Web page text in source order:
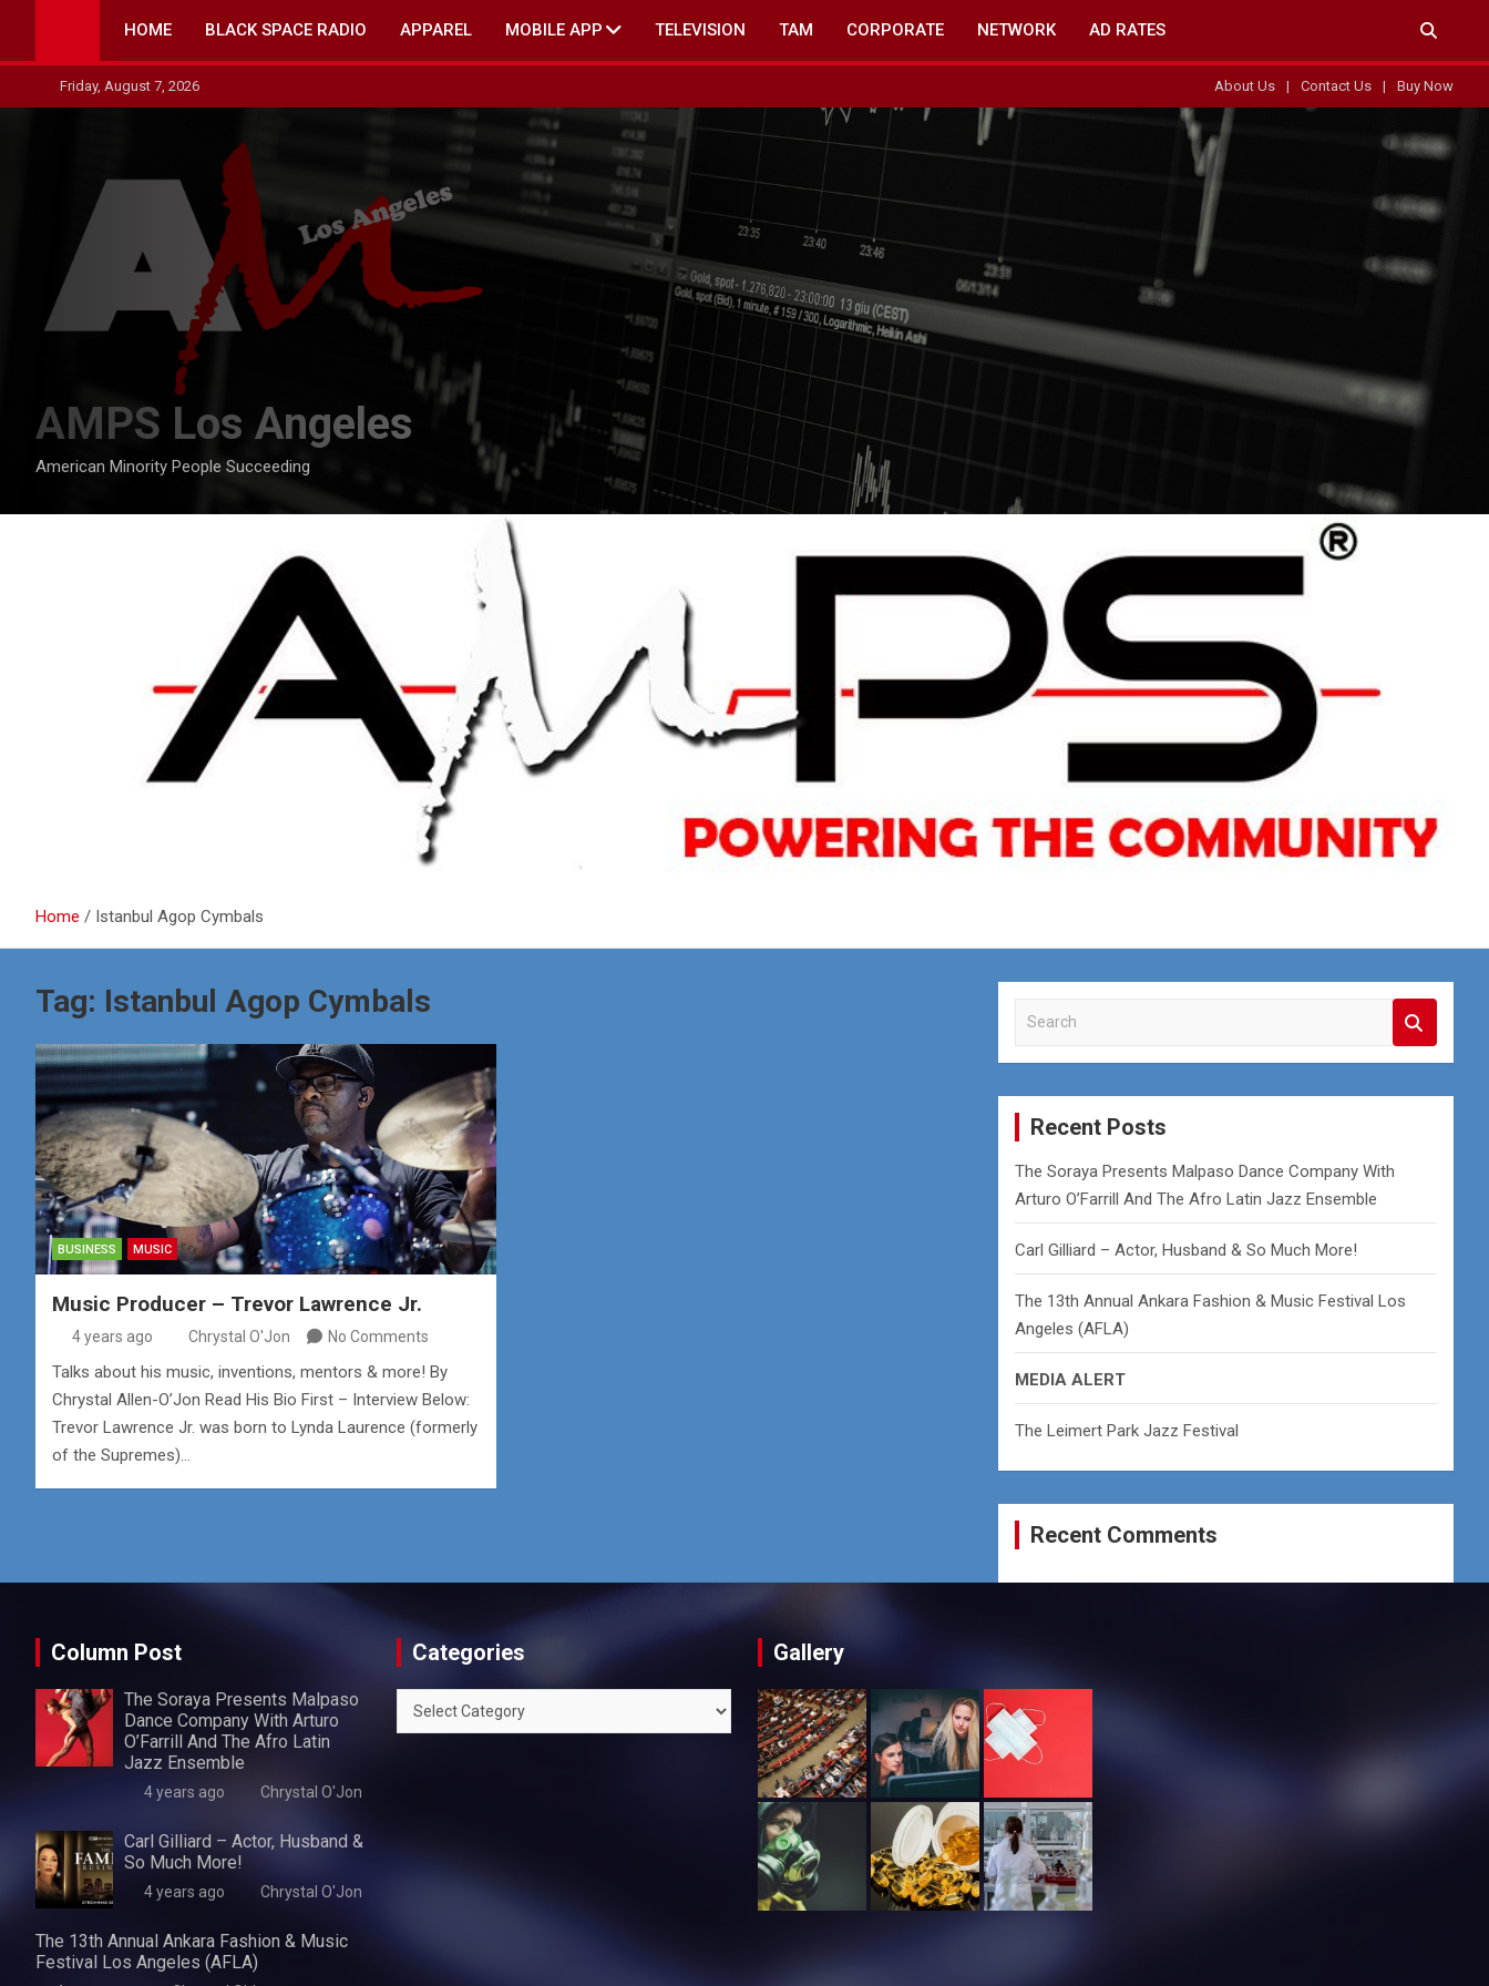
content
HOME BLACK SPACE RADIO APPAREL MOBILE APP TELEVISION TAM CORPORATE NETWORK AD RATES
Friday, August 7, 2026 About Us Contact Us Buy Now
AMPS Los Angeles
American Minority People Succeeding
Home Istanbul Agop Cymbals
Tag: Istanbul Agop Cymbals
BUSINESS MUSIC
Music Producer – Trevor Lawrence Jr.
4 years ago Chrystal O'Jon No Comments
Talks about his music, inventions, mentors & more! By
Chrystal Allen-O’Jon Read His Bio First – Interview Below:
Trevor Lawrence Jr. was born to Lynda Laurence (formerly
of the Supremes)…
a
r
Recent Posts
The Soraya Presents Malpaso Dance Company With
Arturo O’Farrill And The Afro Latin Jazz Ensemble
Carl Gilliard – Actor, Husband & So Much More!
The 13th Annual Ankara Fashion & Music Festival Los
Angeles (AFLA)
MEDIA ALERT
The Leimert Park Jazz Festival
Recent Comments
Column Post
The Soraya Presents Malpaso
Dance Company With Arturo
O’Farrill And The Afro Latin
Jazz Ensemble
4 years ago Chrystal O'Jon
Carl Gilliard – Actor, Husband &
So Much More!
4 years ago Chrystal O'Jon
The 13th Annual Ankara Fashion & Music
Festival Los Angeles (AFLA)
Categories
Categories
Gallery